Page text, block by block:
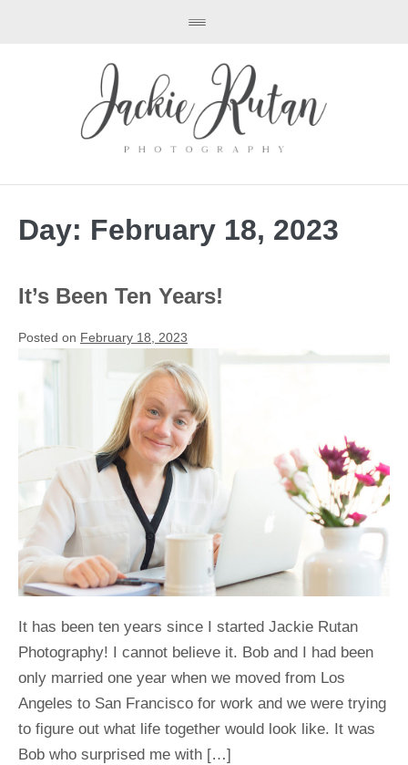
Day: February 18, 2023
It’s Been Ten Years!
Posted on February 18, 2023
It has been ten years since I started Jackie Rutan
Photography! I cannot believe it. Bob and I had been
only married one year when we moved from Los
Angeles to San Francisco for work and we were trying
to figure out what life together would look like. It was
Bob who surprised me with […]